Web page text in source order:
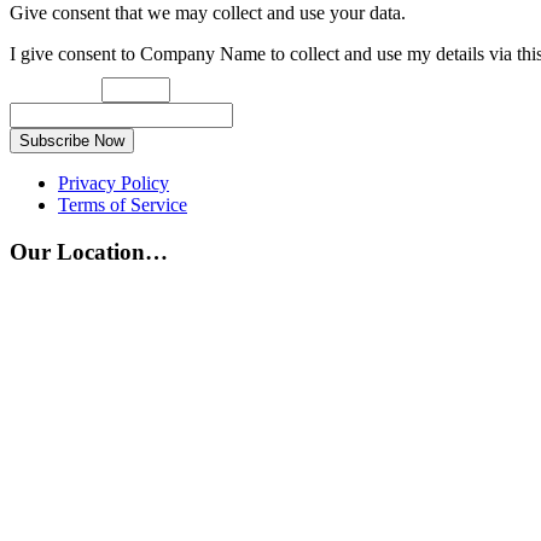
Give consent that we may collect and use your data.
I give consent to Company Name to collect and use my details via
Subscribe Now
Privacy Policy
Terms of Service
Our Location…